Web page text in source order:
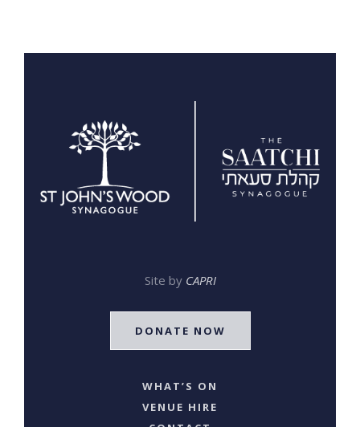
Site by CAPRI
DONATE NOW
WHAT’S ON
VENUE HIRE